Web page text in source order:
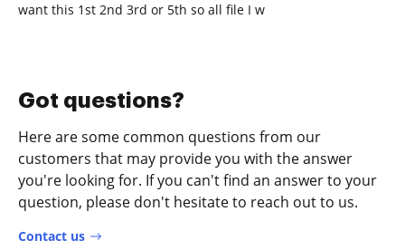
want this 1st 2nd 3rd or 5th so all file I w
Got questions?
Here are some common questions from our
customers that may provide you with the answer
you're looking for. If you can't find an answer to your
question, please don't hesitate to reach out to us.
Contact us